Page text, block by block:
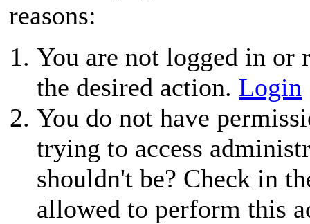
reasons:
You are not logged in or
the desired action. Login
You do not have
trying to access
shouldn't be? Check in
allowed to perform this